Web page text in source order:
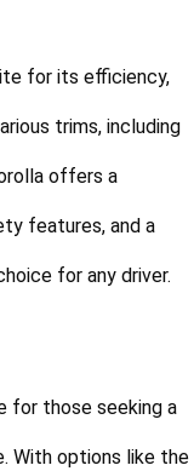
for its efficiency,
trims, including
offers a
features, and a
for any driver.
for those seeking a
With options like the